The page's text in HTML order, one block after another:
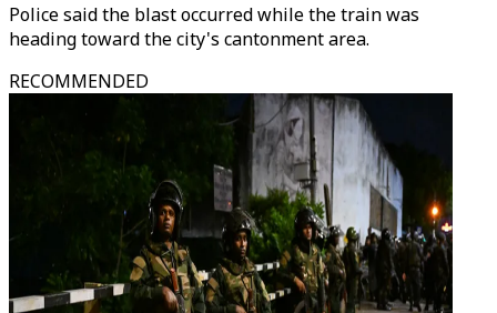
Police said the blast occurred while the train was
heading toward the city's cantonment area.
RECOMMENDED